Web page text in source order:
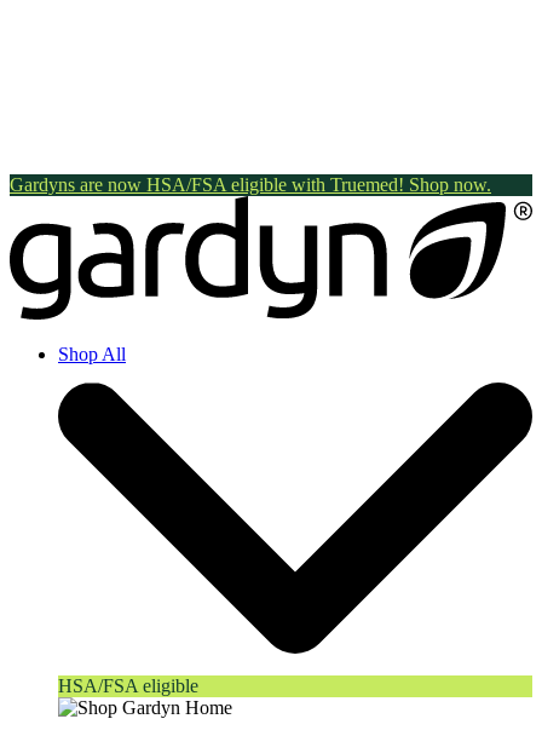
Gardyns are now HSA/FSA eligible with Truemed! Shop now.
Shop All
HSA/FSA eligible